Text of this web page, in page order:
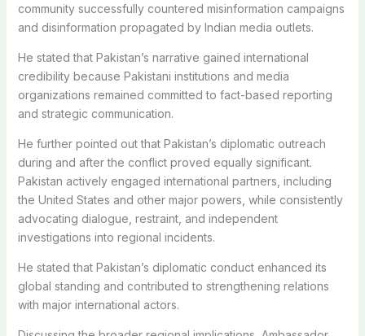
community successfully countered misinformation campaigns
and disinformation propagated by Indian media outlets.
He stated that Pakistan’s narrative gained international
credibility because Pakistani institutions and media
organizations remained committed to fact-based reporting
and strategic communication.
He further pointed out that Pakistan’s diplomatic outreach
during and after the conflict proved equally significant.
Pakistan actively engaged international partners, including
the United States and other major powers, while consistently
advocating dialogue, restraint, and independent
investigations into regional incidents.
He stated that Pakistan’s diplomatic conduct enhanced its
global standing and contributed to strengthening relations
with major international actors.